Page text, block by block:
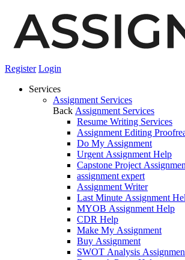
Register Login
Services
Assignment Services
Back Assignment Services
Resume Writing Services
Assignment Editing
Do My Assignment
Urgent Assignment Help
Capstone Project
assignment expert
Assignment Writer
Last Minute Assignment
MYOB Assignment Help
CDR Help
Make My Assignment
Buy Assignment
SWOT Analysis